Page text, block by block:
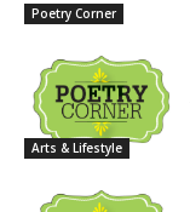
Poetry Corner
Arts & Lifestyle